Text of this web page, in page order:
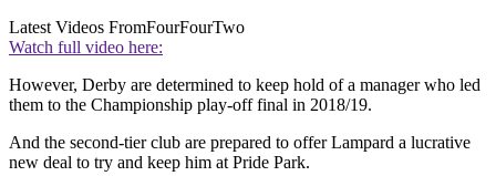
Latest Videos FromFourFourTwo
Watch full video here:
However, Derby are determined to keep hold of a manager who led
them to the Championship play-off final in 2018/19.
And the second-tier club are prepared to offer Lampard a lucrative
new deal to try and keep him at Pride Park.